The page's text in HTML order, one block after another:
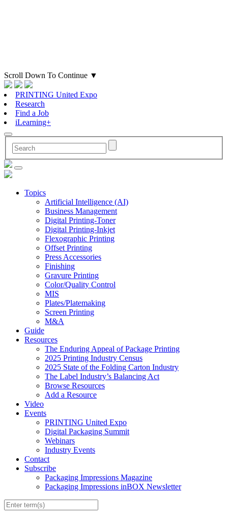
Scroll Down To Continue ▼
PRINTING United Expo
Research
Find a Job
iLearning+
Topics
Artificial Intelligence (AI)
Business Management
Digital Printing-Toner
Digital Printing-Inkjet
Flexographic Printing
Offset Printing
Press Accessories
Finishing
Gravure Printing
Color/Quality Control
MIS
Plates/Platemaking
Screen Printing
M&A
Guide
Resources
The Enduring Appeal of Package Printing
2025 Printing Industry Census
2025 State of the Folding Carton Industry
The Label Industry’s Balancing Act
Browse Resources
Add a Resource
Video
Events
PRINTING United Expo
Digital Packaging Summit
Webinars
Industry Events
Contact
Subscribe
Packaging Impressions Magazine
Packaging Impressions inBOX Newsletter